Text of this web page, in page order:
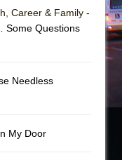
Career & Family -
Some Questions
Needless
My Door